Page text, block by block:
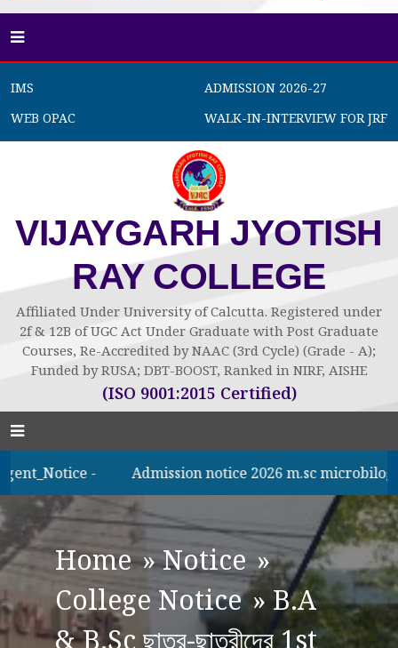
IMS
ADMISSION 2026-27
WEB OPAC
WALK-IN-INTERVIEW FOR JRF
VIJAYGARH JYOTISH
RAY COLLEGE
Affiliated Under University of Calcutta. Registered under
2f & 12B of UGC Act Under Graduate with Post Graduate
Courses, Re-Accredited by NAAC (3rd Cycle) (Grade - A);
Funded by RUSA; DBT-BOOST, Ranked in NIRF, AISHE
(ISO 9001:2015 Certified)
- Admission notice 2026 m.sc microbilogy
Home»Notice »
College Notice» B.A
& B.Sc ছাত্র-ছাত্রীদের 1st